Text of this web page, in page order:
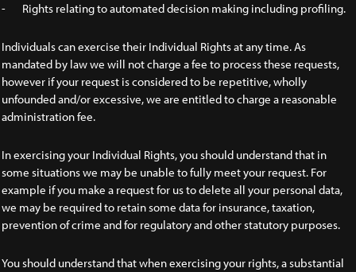
- Rights relating to automated decision making including profiling.
Individuals can exercise their Individual Rights at any time. As
mandated by law we will not charge a fee to process these requests,
however if your request is considered to be repetitive, wholly
unfounded and/or excessive, we are entitled to charge a reasonable
administration fee.
In exercising your Individual Rights, you should understand that in
some situations we may be unable to fully meet your request. For
example if you make a request for us to delete all your personal data,
we may be required to retain some data for insurance, taxation,
prevention of crime and for regulatory and other statutory purposes.
You should understand that when exercising your rights, a substantial